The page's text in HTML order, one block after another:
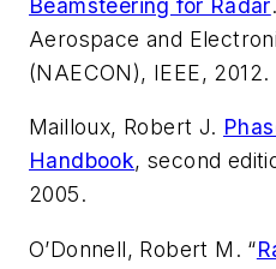
Beamsteering for Radar
Aerospace and
(NAECON), IEEE, 2012.
Mailloux, Robert J.
Handbook, second
2005.
O’Donnell, Robert M. “